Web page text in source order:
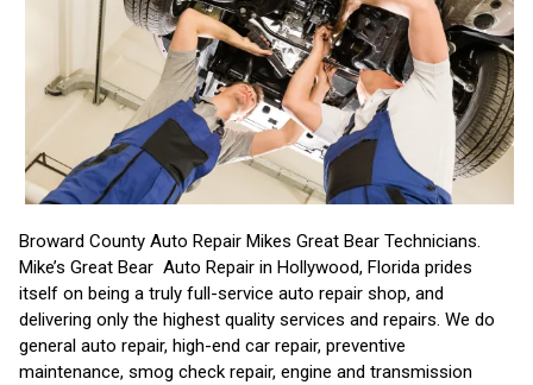
Broward County Auto Repair Mikes Great Bear Technicians.
Mike’s Great Bear Auto Repair in Hollywood, Florida prides
itself on being a truly full-service auto repair shop, and
delivering only the highest quality services and repairs. We do
general auto repair, high-end car repair, preventive
maintenance, smog check repair, engine and transmission